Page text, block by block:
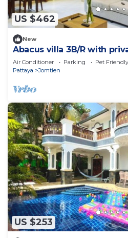
US $462
New
Abacus villa 3B/R with
Air Conditioner Parking
Pet Friendly
Pattaya
Jomtien
US $253